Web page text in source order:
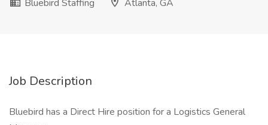
Bluebird Staffing
Atlanta, GA
Job Description
Bluebird has a Direct Hire position for a Logistics General